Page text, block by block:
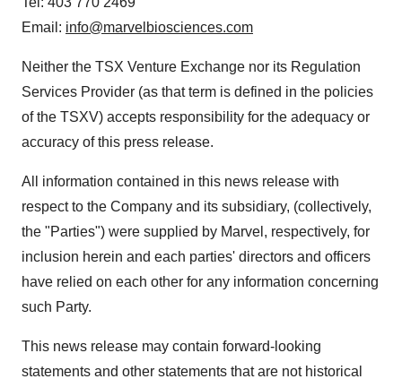
Email: info@marvelbiosciences.com
Neither the TSX Venture Exchange nor its Regulation
Services Provider (as that term is defined in the policies
of the TSXV) accepts responsibility for the adequacy or
accuracy of this press release.
All information contained in this news release with
respect to the Company and its subsidiary, (collectively,
the "Parties") were supplied by Marvel, respectively, for
inclusion herein and each parties' directors and officers
have relied on each other for any information concerning
such Party.
This news release may contain forward-looking
statements and other statements that are not historical